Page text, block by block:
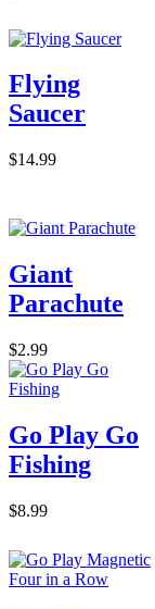
Flying
Saucer
$14.99
Giant
Parachute
$2.99
Go Play Go
Fishing
$8.99